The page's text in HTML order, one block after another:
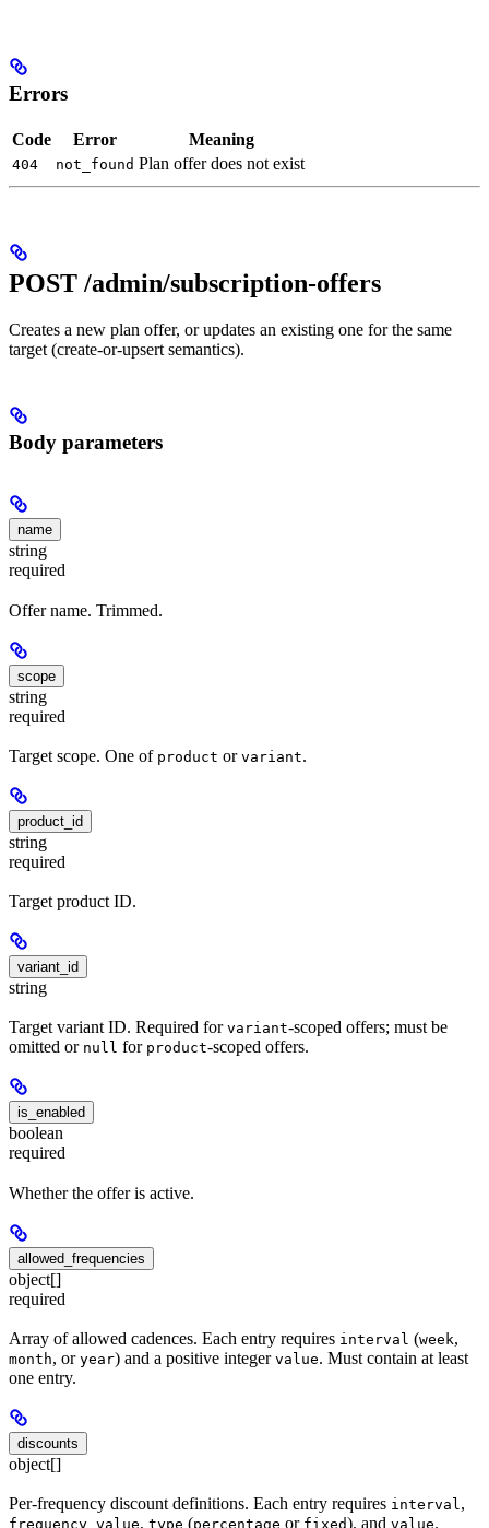
Errors
Code Error Meaning
404 not_found Plan offer does not exist
POST /admin/subscription-offers
Creates a new plan offer, or updates an existing one for the same
target (create-or-upsert semantics).
Body parameters
name
string
required
Offer name. Trimmed.
scope
string
required
Target scope. One of product or variant.
product_id
string
required
Target product ID.
variant_id
string
Target variant ID. Required for variant-scoped offers; must be
omitted or null for product-scoped offers.
is_enabled
boolean
required
Whether the offer is active.
allowed_frequencies
object[]
required
Array of allowed cadences. Each entry requires interval (week,
month, or year) and a positive integer value. Must contain at least
one entry.
discounts
object[]
Per-frequency discount definitions. Each entry requires interval,
frequency_value, type (percentage or fixed), and value.